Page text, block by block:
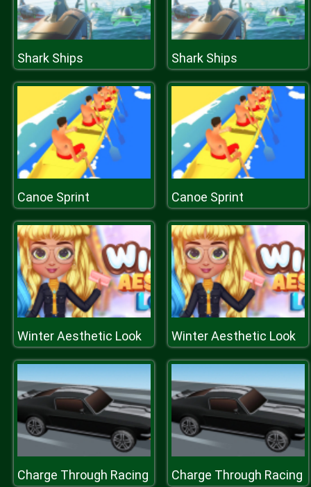
Shark Ships Shark Ships
Canoe Sprint Canoe Sprint
Winter Aesthetic Look Winter Aesthetic Look
Charge Through Racing Charge Through Racing